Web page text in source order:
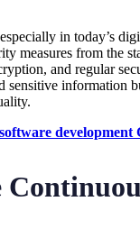
in today’s
measures from the
and regular
sensitive information
development